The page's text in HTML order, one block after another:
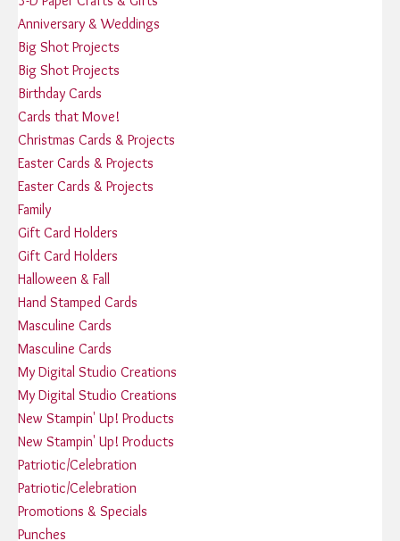
Anniversary & Weddings
Big Shot Projects
Big Shot Projects
Birthday Cards
Cards that Move!
Christmas Cards & Projects
Easter Cards & Projects
Easter Cards & Projects
Family
Gift Card Holders
Gift Card Holders
Halloween & Fall
Hand Stamped Cards
Masculine Cards
Masculine Cards
My Digital Studio Creations
My Digital Studio Creations
New Stampin' Up! Products
New Stampin' Up! Products
Patriotic/Celebration
Patriotic/Celebration
Promotions & Specials
Punches